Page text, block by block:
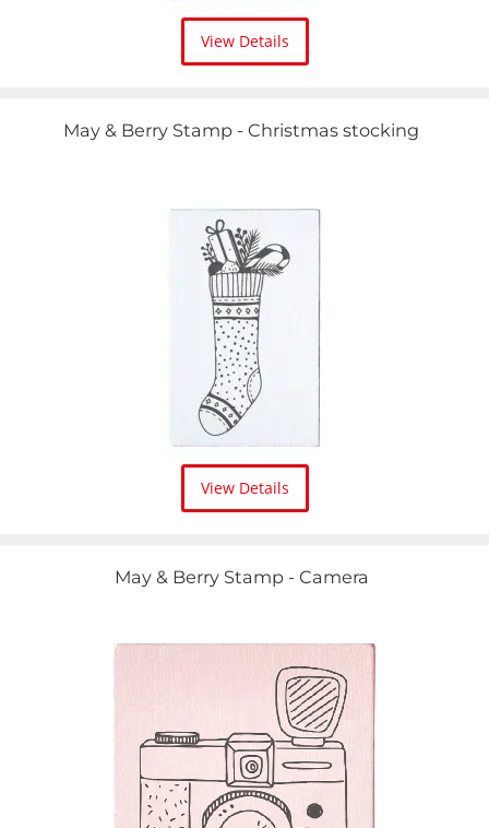
View Details
May & Berry Stamp - Christmas stocking
View Details
May & Berry Stamp - Camera